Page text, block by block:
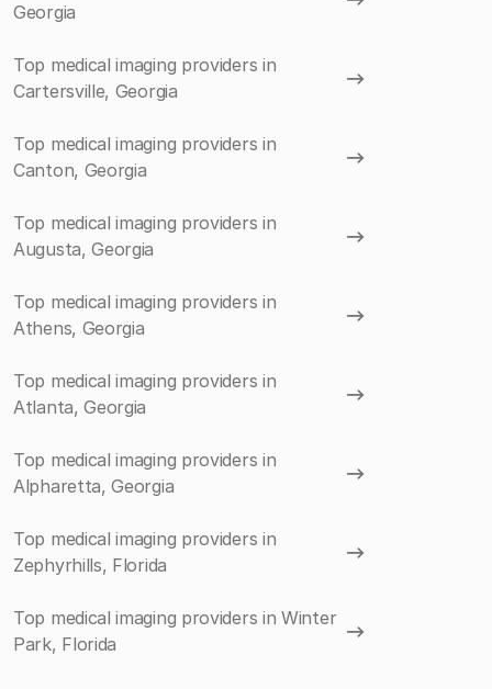
Georgia
Top medical imaging providers in
Cartersville, Georgia
Top medical imaging providers in
Canton, Georgia
Top medical imaging providers in
Augusta, Georgia
Top medical imaging providers in
Athens, Georgia
Top medical imaging providers in
Atlanta, Georgia
Top medical imaging providers in
Alpharetta, Georgia
Top medical imaging providers in
Zephyrhills, Florida
Top medical imaging providers in Winter
Park, Florida